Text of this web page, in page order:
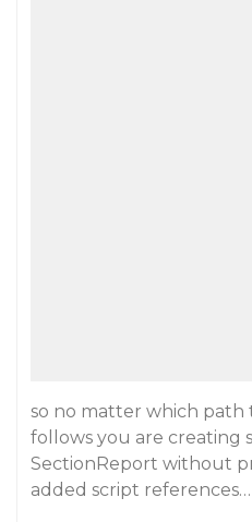
so no matter which path
follows you are creating
SectionReport without
added script references…